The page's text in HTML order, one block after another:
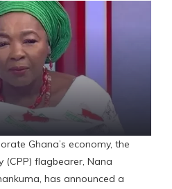
Ghana’s economy, the
(CPP) flagbearer, Nana
has announced a